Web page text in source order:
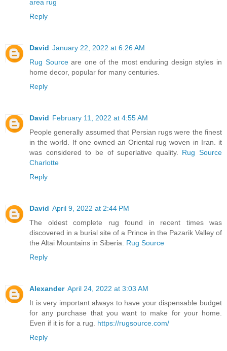
area rug
Reply
David January 22, 2022 at 6:26 AM
Rug Sourceare one of the most enduring design styles in
home decor, popular for many centuries.
Reply
David February 11, 2022 at 4:55 AM
People generally assumed that Persian rugs were the finest
in the world. If one owned an Oriental rug woven in Iran. it
was considered to be of superlative quality. Rug Source
Charlotte
Reply
David April 9, 2022 at 2:44 PM
The oldest complete rug found in recent times was
discovered in a burial site of a Prince in the Pazarik Valley of
the Altai Mountains in Siberia. Rug Source
Reply
Alexander April 24, 2022 at 3:03 AM
It is very important always to have your dispensable budget
for any purchase that you want to make for your home.
Even if it is for a rug. https://rugsource.com/
Reply